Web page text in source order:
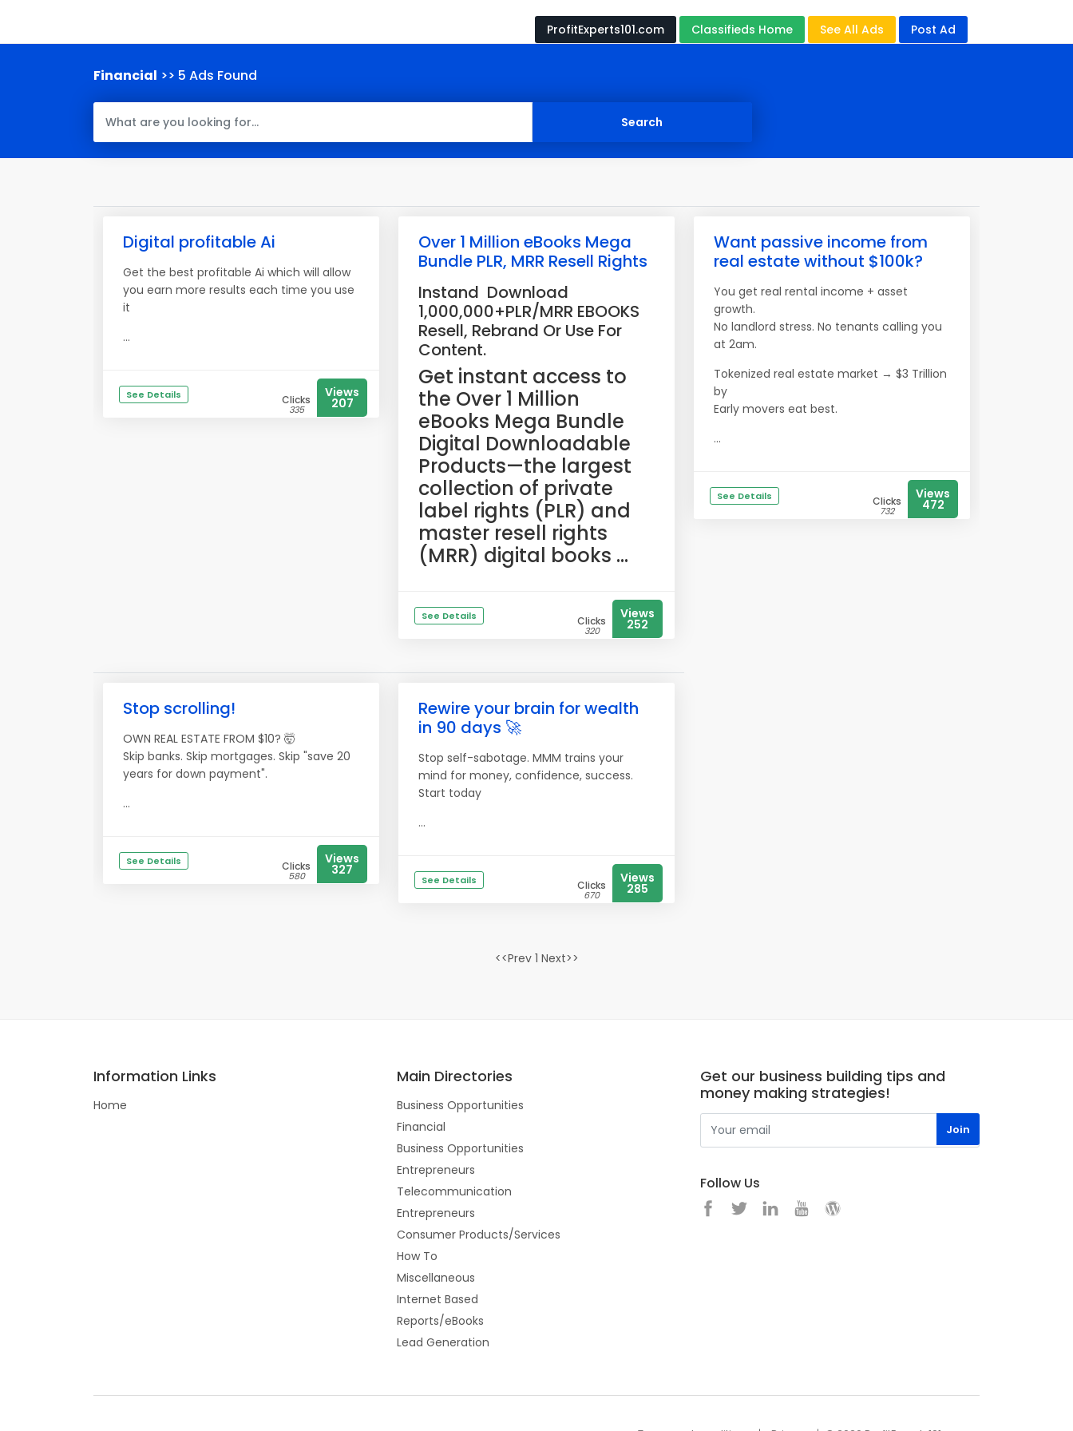
ProfitExperts101.com Classifieds Home See All Ads Post Ad
Financial >> 5 Ads Found
Digital profitable Ai
Get the best profitable Ai which will allow
you earn more results each time you use
it
...
See Details Clicks
335
Views
207
Over 1 Million eBooks Mega
Bundle PLR, MRR Resell Rights
Instand Download
1,000,000+PLR/MRR EBOOKS
Resell, Rebrand Or Use For
Content.
​Get instant access to
the Over 1 Million
eBooks Mega Bundle
Digital Downloadable
Products—the largest
collection of private
label rights (PLR) and
master resell rights
(MRR) digital books ...
See Details Clicks
320
Views
252
Want passive income from
real estate without $100k?
You get real rental income + asset
growth.
No landlord stress. No tenants calling you
at 2am.
Tokenized real estate market → $3 Trillion
by
Early movers eat best.
...
See Details Clicks
732
Views
472
Stop scrolling!
OWN REAL ESTATE FROM $10? 🤯
Skip banks. Skip mortgages. Skip "save 20
years for down payment".
...
See Details Clicks
580
Views
327
Rewire your brain for wealth
in 90 days 🚀
Stop self-sabotage. MMM trains your
mind for money, confidence, success.
Start today
...
See Details Clicks
670
Views
285
<<Prev 1 Next>>
Information Links
Home
Main Directories
Business Opportunities
Financial
Business Opportunities
Entrepreneurs
Telecommunication
Entrepreneurs
Consumer Products/Services
How To
Miscellaneous
Internet Based
Reports/eBooks
Lead Generation
Get our business building tips and
money making strategies!
Follow Us